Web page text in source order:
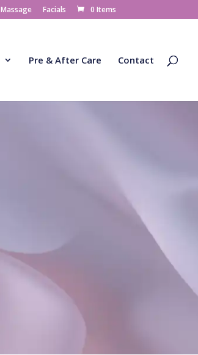
Massage Facials 0 Items
Pre & After Care Contact